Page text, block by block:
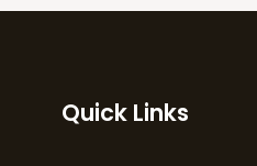
Quick Links